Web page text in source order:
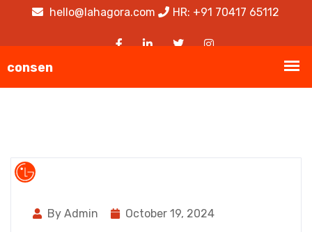
hello@lahagora.com HR: +91 70417 65112
By Admin October 19, 2024